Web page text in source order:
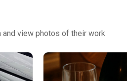
and view photos of their work